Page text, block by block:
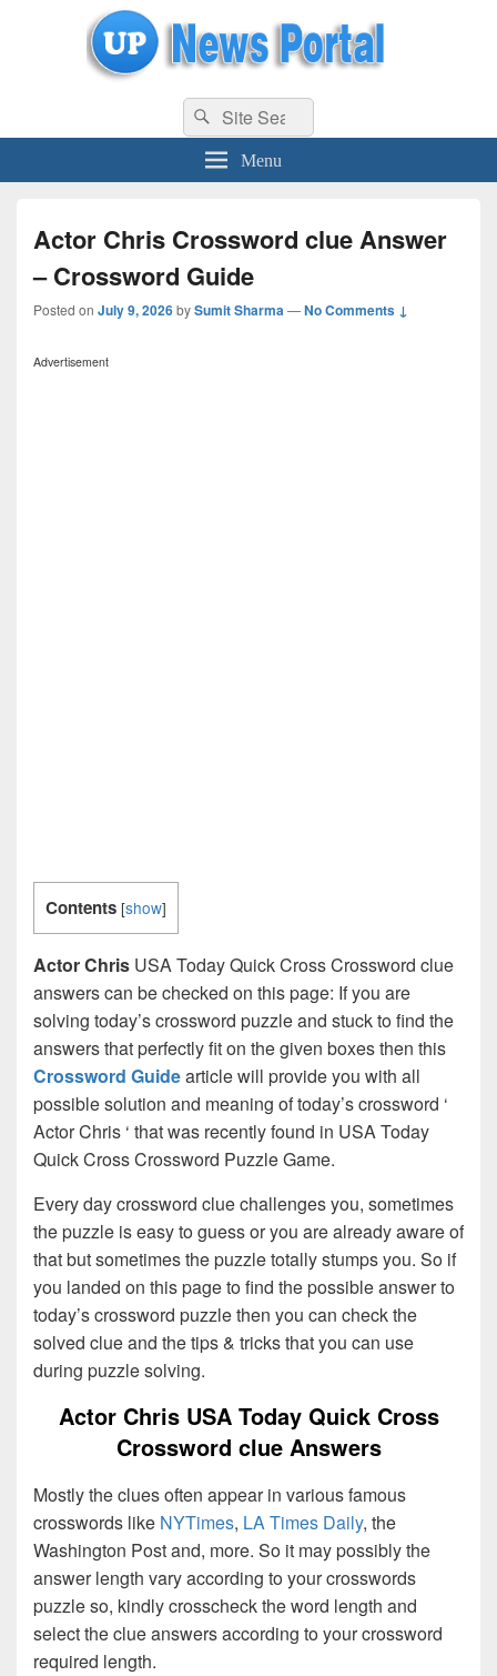
uppolice.org UP News Portal, Latest Result, Gaming, Tech, Sports news
Search
for:
Search
Menu
Actor Chris Crossword clue Answer
– Crossword Guide
Posted on July 9, 2026bySumit Sharma—No Comments ↓
Advertisement
Contents [show]
Actor Chris USA Today Quick Cross Crossword clue
answers can be checked on this page: If you are
solving today’s crossword puzzle and stuck to find the
answers that perfectly fit on the given boxes then this
Crossword Guidearticle will provide you with all
possible solution and meaning of today’s crossword ‘
Actor Chris ‘ that was recently found in USA Today
Quick Cross Crossword Puzzle Game.
Every day crossword clue challenges you, sometimes
the puzzle is easy to guess or you are already aware of
that but sometimes the puzzle totally stumps you. So if
you landed on this page to find the possible answer to
today’s crossword puzzle then you can check the
solved clue and the tips & tricks that you can use
during puzzle solving.
Actor Chris USA Today Quick Cross
Crossword clue Answers
Mostly the clues often appear in various famous
crosswords like NYTimes, LA Times Daily, the
Washington Post and, more. So it may possibly the
answer length vary according to your crosswords
puzzle so, kindly crosscheck the word length and
select the clue answers according to your crossword
required length.